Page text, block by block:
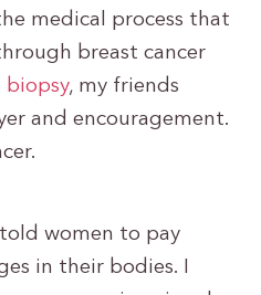
medical process that
breast cancer
biopsy, my friends
and encouragement.
women to pay
in their bodies. I